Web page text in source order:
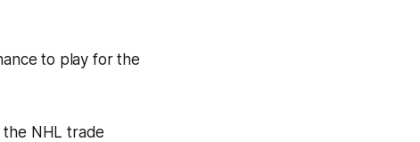
to play for the
NHL trade